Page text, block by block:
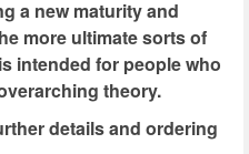
a new maturity and
more ultimate sorts of
intended for people who
theory.
details and ordering